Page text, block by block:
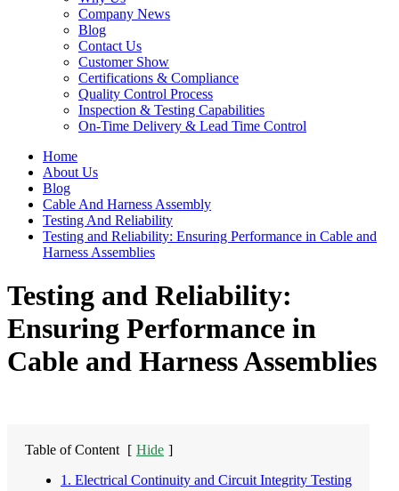
Company News
Blog
Contact Us
Customer Show
Certifications & Compliance
Quality Control Process
Inspection & Testing Capabilities
On-Time Delivery & Lead Time Control
Home
About Us
Blog
Cable And Harness Assembly
Testing And Reliability
Testing and Reliability: Ensuring Performance in Cable and
Harness Assemblies
Testing and Reliability:
Ensuring Performance in
Cable and Harness Assemblies
Table of Content [ Hide ]
1. Electrical Continuity and Circuit Integrity Testing